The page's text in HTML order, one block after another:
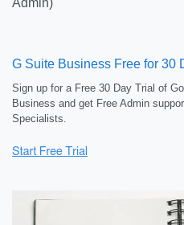
G Suite Business Free for 30
Sign up for a Free 30 Day Trial of
Business and get Free Admin
Specialists.